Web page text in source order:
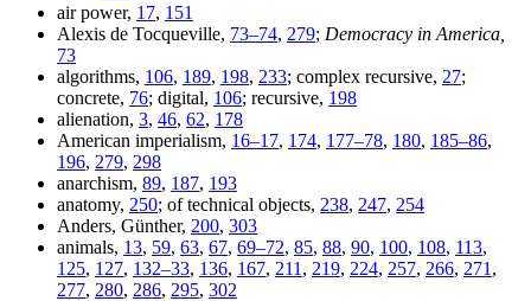
Increase text margins Decrease text margins
Reset to Defaults
air power, 17, 151
Alexis de Tocqueville, 73–74, 279; Democracy in America,
73
algorithms, 106, 189, 198, 233; complex recursive, 27;
concrete, 76; digital, 106; recursive, 198
alienation, 3, 46, 62, 178
American imperialism, 16–17, 174, 177–78, 180, 185–86,
196, 279, 298
anarchism, 89, 187, 193
anatomy, 250; of technical objects, 238, 247, 254
Anders, Günther, 200, 303
animals, 13, 59, 63, 67, 69–72, 85, 88, 90, 100, 108, 113,
125, 127, 132–33, 136, 167, 211 , 219, 224, 257, 266, 271 ,
277, 280, 286, 295, 302